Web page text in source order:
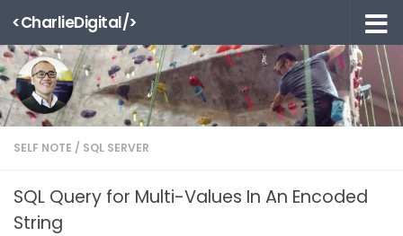
Skip to content
<CharlieDigital/>
SELF NOTE / SQL SERVER
SQL Query for Multi-Values In An Encoded
String